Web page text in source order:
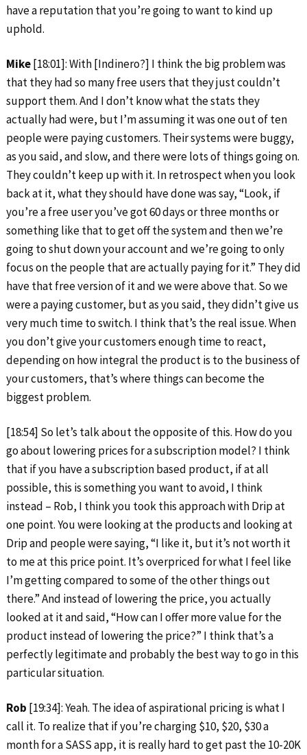
have a reputation that you’re going to want to kind up
uphold.
Mike[18:01]: With [Indinero?] I think the big problem was
that they had so many free users that they just couldn’t
support them. And I don’t know what the stats they
actually had were, but I’m assuming it was one out of ten
people were paying customers. Their systems were buggy,
as you said, and slow, and there were lots of things going on.
They couldn’t keep up with it. In retrospect when you look
back at it, what they should have done was say, “Look, if
you’re a free user you’ve got 60 days or three months or
something like that to get off the system and then we’re
going to shut down your account and we’re going to only
focus on the people that are actually paying for it.” They did
have that free version of it and we were above that. So we
were a paying customer, but as you said, they didn’t give us
very much time to switch. I think that’s the real issue. When
you don’t give your customers enough time to react,
depending on how integral the product is to the business of
your customers, that’s where things can become the
biggest problem.
[18:54] So let’s talk about the opposite of this. How do you
go about lowering prices for a subscription model? I think
that if you have a subscription based product, if at all
possible, this is something you want to avoid, I think
instead – Rob, I think you took this approach with Drip at
one point. You were looking at the products and looking at
Drip and people were saying, “I like it, but it’s not worth it
to me at this price point. It’s overpriced for what I feel like
I’m getting compared to some of the other things out
there.” And instead of lowering the price, you actually
looked at it and said, “How can I offer more value for the
product instead of lowering the price?” I think that’s a
perfectly legitimate and probably the best way to go in this
particular situation.
Rob [19:34]: Yeah. The idea of aspirational pricing is what I
call it. To realize that if you’re charging $10, $20, $30 a
month for a SASS app, it is really hard to get past the 10-20K